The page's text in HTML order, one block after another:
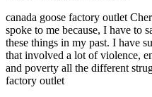
canada goose factory outlet
spoke to me because, I have to
these things in my past. I have
that involved a lot of violence,
and poverty all the different
factory outlet